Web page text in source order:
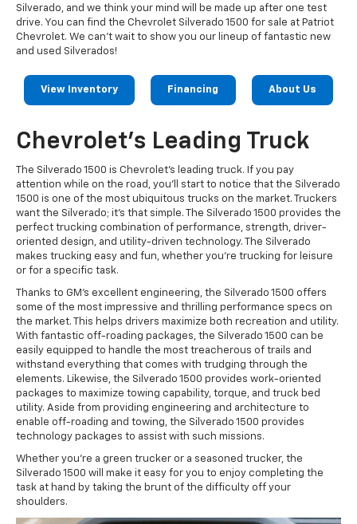
Silverado, and we think your mind will be made up after one test
drive. You can find the Chevrolet Silverado 1500 for sale at Patriot
Chevrolet. We can't wait to show you our lineup of fantastic new
and used Silverados!
View Inventory Financing About Us
Chevrolet's Leading Truck
The Silverado 1500 is Chevrolet's leading truck. If you pay
attention while on the road, you'll start to notice that the Silverado
1500 is one of the most ubiquitous trucks on the market. Truckers
want the Silverado; it's that simple. The Silverado 1500 provides the
perfect trucking combination of performance, strength, driver-
oriented design, and utility-driven technology. The Silverado
makes trucking easy and fun, whether you're trucking for leisure
or for a specific task.
Thanks to GM's excellent engineering, the Silverado 1500 offers
some of the most impressive and thrilling performance specs on
the market. This helps drivers maximize both recreation and utility.
With fantastic off-roading packages, the Silverado 1500 can be
easily equipped to handle the most treacherous of trails and
withstand everything that comes with trudging through the
elements. Likewise, the Silverado 1500 provides work-oriented
packages to maximize towing capability, torque, and truck bed
utility. Aside from providing engineering and architecture to
enable off-roading and towing, the Silverado 1500 provides
technology packages to assist with such missions.
Whether you're a green trucker or a seasoned trucker, the
Silverado 1500 will make it easy for you to enjoy completing the
task at hand by taking the brunt of the difficulty off your
shoulders.